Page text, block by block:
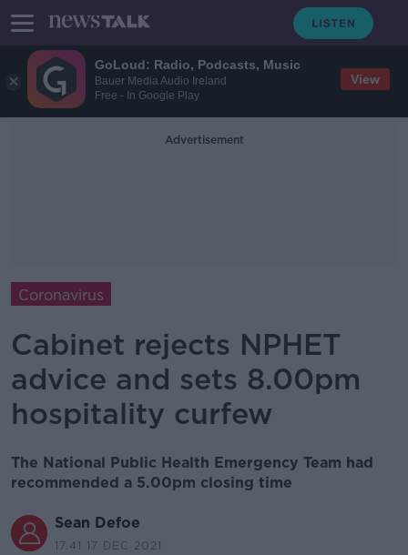
GoLoud: Radio, Podcasts, Music
Bauer Media Audio Ireland
Free - In Google Play
View
Advertisement
Coronavirus
Cabinet rejects NPHET
advice and sets 8.00pm
hospitality curfew
The National Public Health Emergency Team had
recommended a 5.00pm closing time
Sean Defoe
17.41 17 DEC 2021